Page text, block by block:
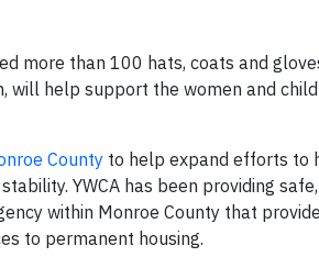
more than 100 hats, coats and
will help support the women and
County to help expand efforts to
YWCA has been providing
within Monroe County that
to permanent housing.